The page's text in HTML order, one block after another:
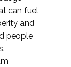
can fuel
and
people